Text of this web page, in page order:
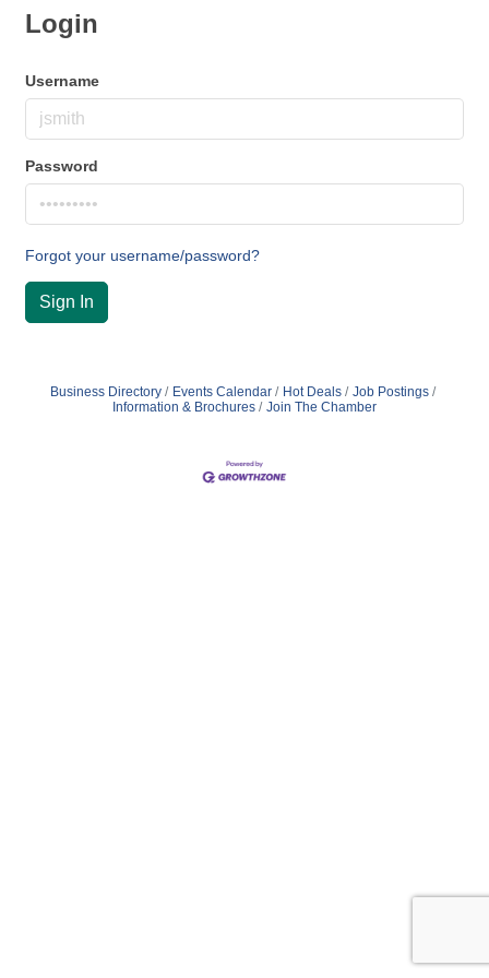
Login
Username
Password
Forgot your username/password?
Sign In
Business Directory Events Calendar Hot Deals
Job Postings
Information & Brochures
Join The Chamber